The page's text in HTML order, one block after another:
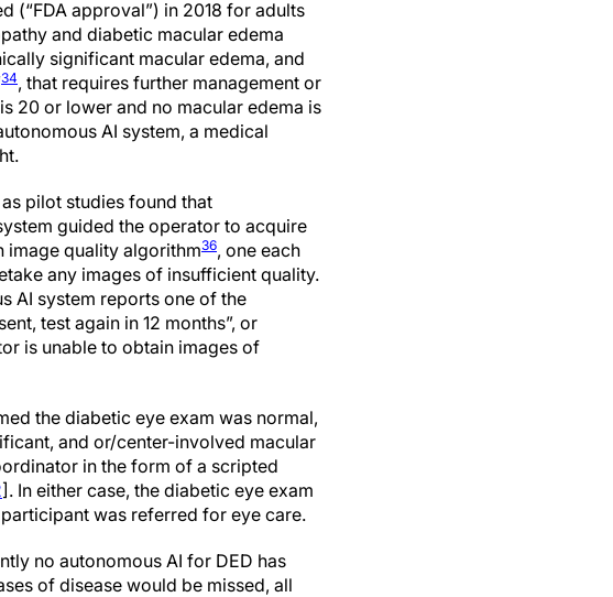
(“FDA approval”) in 2018 for adults
and diabetic macular edema
significant macular edema, and
34, that requires further management or
20 or lower and no macular edema is
AI system, a medical
pilot studies found that
guided the operator to acquire
image quality algorithm36, one each
any images of insufficient quality.
AI system reports one of the
test again in 12 months”, or
is unable to obtain images of
the diabetic eye exam was normal,
and or/center-involved macular
in the form of a scripted
]. In either case, the diabetic eye exam
was referred for eye care.
no autonomous AI for DED has
of disease would be missed, all